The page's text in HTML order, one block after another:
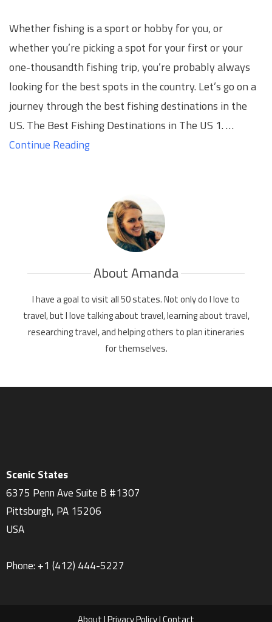
Whether fishing is a sport or hobby for you, or
whether you’re picking a spot for your first or your
one-thousandth fishing trip, you’re probably always
looking for the best spots in the country. Let’s go on a
journey through the best fishing destinations in the
US. The Best Fishing Destinations in The US 1. …
Continue Reading
About Amanda
I have a goal to visit all 50 states. Not only do I love to
travel, but I love talking about travel, learning about travel,
researching travel, and helping others to plan itineraries
for themselves.
Scenic States
6375 Penn Ave Suite B #1307
Pittsburgh, PA 15206
USA
Phone: +1 ‪(412) 444-5227‬
About|Privacy Policy|Contact